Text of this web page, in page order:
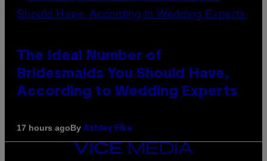
The Ideal Number of
Bridesmaids You Should Have,
According to Wedding Experts
17 hours agoBy Ashley Fike
VICE
MEDIA